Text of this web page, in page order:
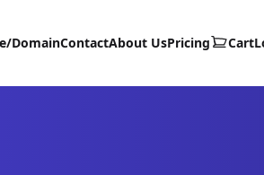
DomainContactAbout UsPricing Cart